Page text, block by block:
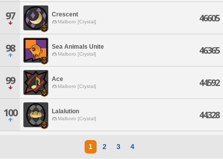
97 Crescent
Malboro [Crystal] 46605
98 Sea Animals Unite
Malboro [Crystal] 46365
99 Ace
Malboro [Crystal] 44592
100 Lalalution
Malboro [Crystal] 44328
1 2 3 4